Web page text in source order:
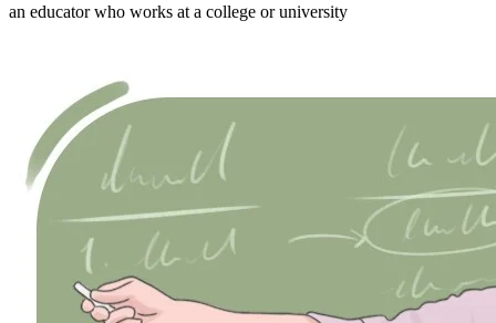
an educator who works at a college or university